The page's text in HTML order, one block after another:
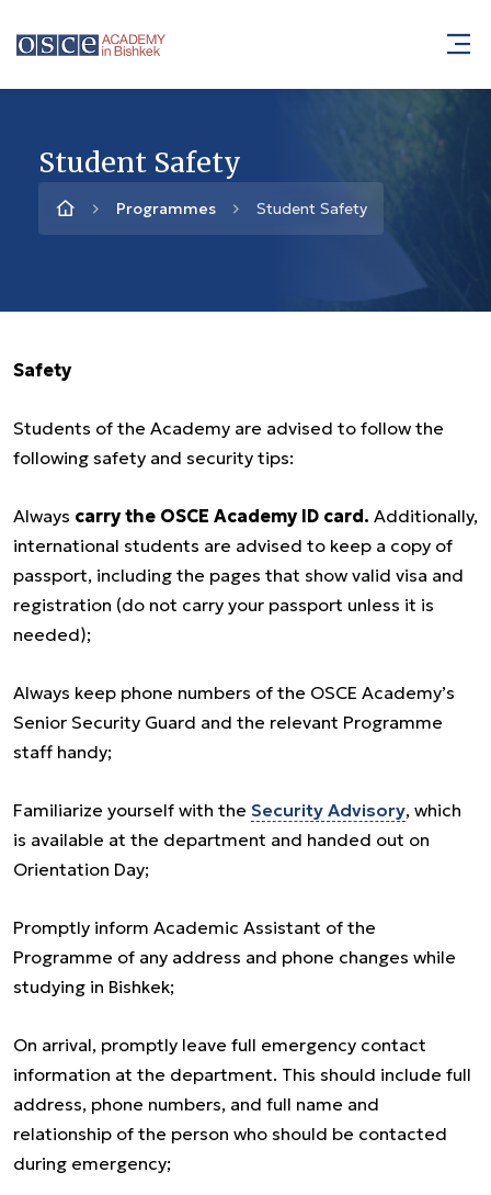
Student Safety
Programmes Student Safety
Safety
Students of the Academy are advised to follow the
following safety and security tips:
Always carry the OSCE Academy ID card. Additionally,
international students are advised to keep a copy of
passport, including the pages that show valid visa and
registration (do not carry your passport unless it is
needed);
Always keep phone numbers of the OSCE Academy’s
Senior Security Guard and the relevant Programme
staff handy;
Familiarize yourself with the Security Advisory, which
is available at the department and handed out on
Orientation Day;
Promptly inform Academic Assistant of the
Programme of any address and phone changes while
studying in Bishkek;
On arrival, promptly leave full emergency contact
information at the department. This should include full
address, phone numbers, and full name and
relationship of the person who should be contacted
during emergency;